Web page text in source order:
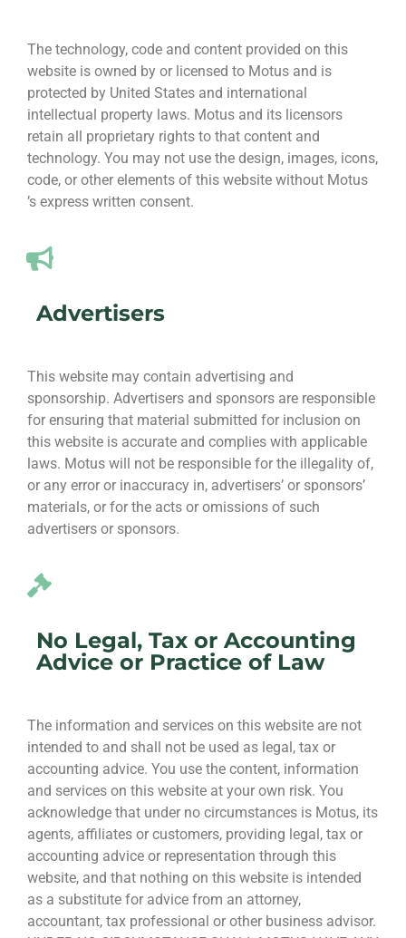
The technology, code and content provided on this
website is owned by or licensed to Motus and is
protected by United States and international
intellectual property laws. Motus and its licensors
retain all proprietary rights to that content and
technology. You may not use the design, images, icons,
code, or other elements of this website without Motus
’s express written consent.
Advertisers
This website may contain advertising and
sponsorship. Advertisers and sponsors are responsible
for ensuring that material submitted for inclusion on
this website is accurate and complies with applicable
laws. Motus will not be responsible for the illegality of,
or any error or inaccuracy in, advertisers’ or sponsors’
materials, or for the acts or omissions of such
advertisers or sponsors.
No Legal, Tax or Accounting
Advice or Practice of Law
The information and services on this website are not
intended to and shall not be used as legal, tax or
accounting advice. You use the content, information
and services on this website at your own risk. You
acknowledge that under no circumstances is Motus, its
agents, affiliates or customers, providing legal, tax or
accounting advice or representation through this
website, and that nothing on this website is intended
as a substitute for advice from an attorney,
accountant, tax professional or other business advisor.